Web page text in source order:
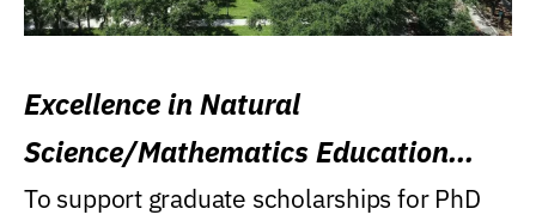
Excellence in Natural
Science/Mathematics Education
Research Award
To support graduate scholarships for PhD